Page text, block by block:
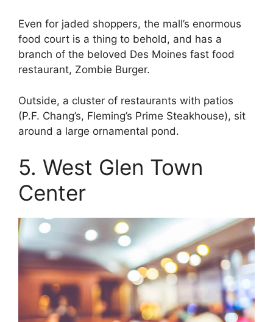
Even for jaded shoppers, the mall’s enormous
food court is a thing to behold, and has a
branch of the beloved Des Moines fast food
restaurant, Zombie Burger.
Outside, a cluster of restaurants with patios
(P.F. Chang’s, Fleming’s Prime Steakhouse), sit
around a large ornamental pond.
5. West Glen Town
Center